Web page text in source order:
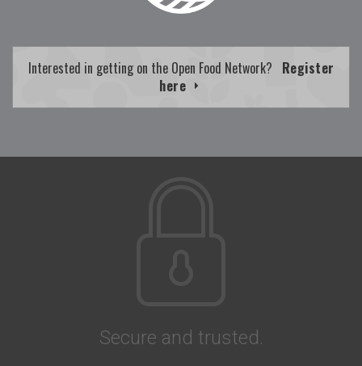
Interested in getting on the Open Food Network? Register
here
Secure and trusted.